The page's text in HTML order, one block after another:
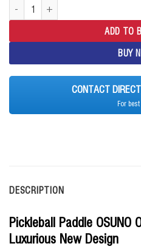
ADD TO
BUY
CONTACT
For
DESCRIPTION
Pickleball Paddle OSUNO
Luxurious New Design